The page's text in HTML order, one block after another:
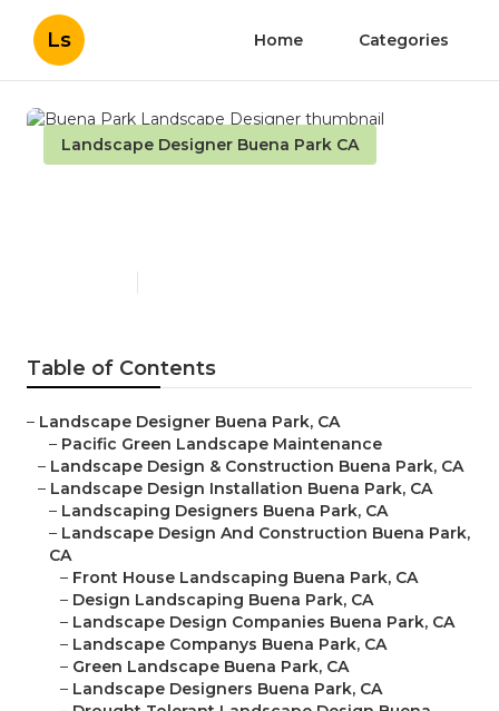
Ls Home Categories
Landscape Designer Buena Park CA
Table of Contents
– Landscape Designer Buena Park, CA
– Pacific Green Landscape Maintenance
– Landscape Design & Construction Buena Park, CA
– Landscape Design Installation Buena Park, CA
– Landscaping Designers Buena Park, CA
– Landscape Design And Construction Buena Park,
CA
– Front House Landscaping Buena Park, CA
– Design Landscaping Buena Park, CA
– Landscape Design Companies Buena Park, CA
– Landscape Companys Buena Park, CA
– Green Landscape Buena Park, CA
– Landscape Designers Buena Park, CA